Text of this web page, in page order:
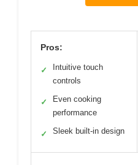
Pros:
✓
Intuitive touch
controls
✓
Even cooking
performance
✓ Sleek built-in design